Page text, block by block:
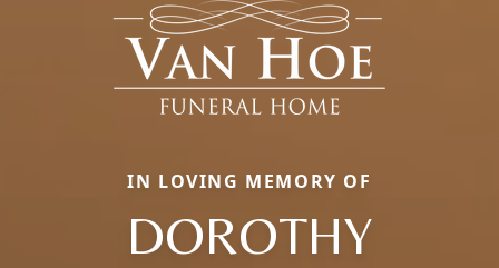
IN LOVING MEMORY OF
DOROTHY